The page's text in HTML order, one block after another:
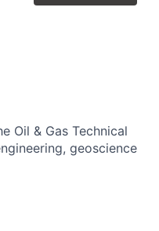
Oil & Gas Technical
geoscience